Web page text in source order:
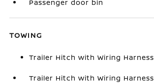
Passenger door bin
TOWING
Trailer Hitch with Wiring Harness
Trailer Hitch with Wiring Harness